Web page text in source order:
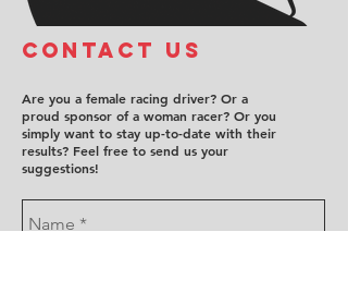
COntact us
Are you a female racing driver? Or a
proud sponsor of a woman racer? Or you
simply want to stay up-to-date with their
results? Feel free to send us your
suggestions!